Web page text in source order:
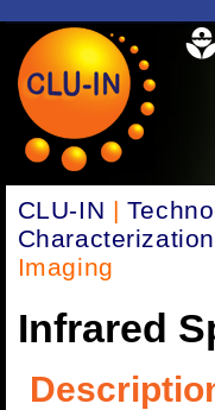
CLU-IN |
Imaging
Infrared